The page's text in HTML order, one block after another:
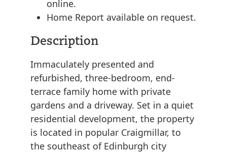
online.
Home Report available on request.
Description
Immaculately presented and
refurbished, three-bedroom, end-
terrace family home with private
gardens and a driveway. Set in a quiet
residential development, the property
is located in popular Craigmillar, to
the southeast of Edinburgh city